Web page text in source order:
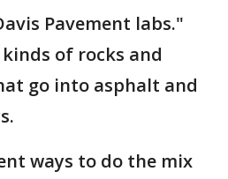
Pavement labs."
of rocks and
go into asphalt and
ways to do the mix